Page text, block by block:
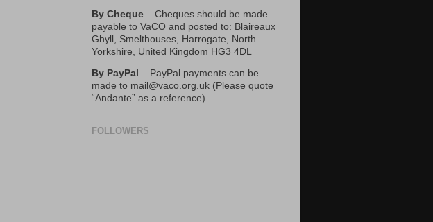
By Cheque – Cheques should be made
payable to VaCO and posted to: Blaireaux
Ghyll, Smelthouses, Harrogate, North
Yorkshire, United Kingdom HG3 4DL
By PayPal – PayPal payments can be
made to mail@vaco.org.uk (Please quote
“Andante” as a reference)
FOLLOWERS